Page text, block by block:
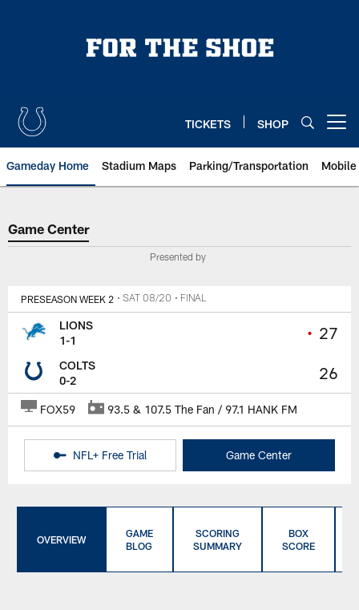
TICKETS SHOP
Gameday Home Stadium Maps Parking/Transportation
Game Center
Game Center
Presented by
PRESEASON WEEK 2 • SAT 08/20 • FINAL
• 27
26
LIONS
1-1
COLTS
0-2
FOX59 93.5 & 107.5 The Fan / 97.1 HANK FM
NFL+ Free Trial Game Center
OVERVIEW
GAME
BLOG
SCORING
SUMMARY
BOX
SCORE